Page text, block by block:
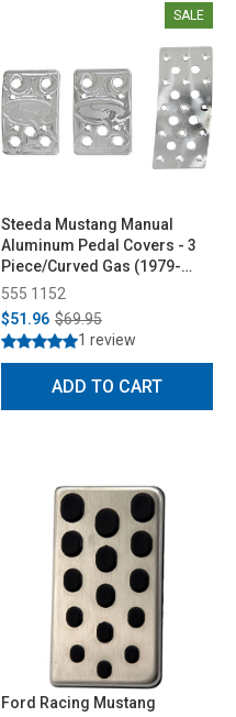
SALE
Steeda Mustang Manual
Aluminum Pedal Covers - 3
Piece/Curved Gas (1979-
2004)
555 1152
$51.96 $69.95
1 review
ADD TO CART
Ford Racing Mustang